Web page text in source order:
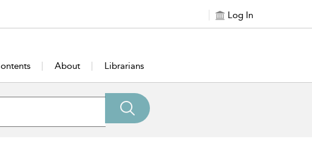
Log In
About Librarians